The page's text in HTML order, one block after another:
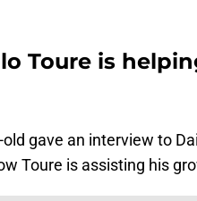
Toure is
gave an interview to
Toure is assisting his